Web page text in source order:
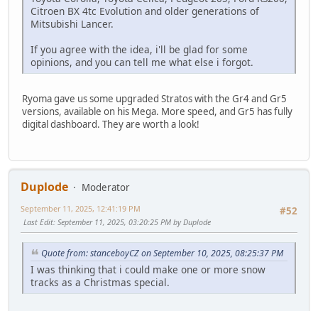
Citroen BX 4tc Evolution and older generations of
Mitsubishi Lancer.
If you agree with the idea, i'll be glad for some
opinions, and you can tell me what else i forgot.
Ryoma gave us some upgraded Stratos with the Gr4 and Gr5
versions, available on his Mega. More speed, and Gr5 has fully
digital dashboard. They are worth a look!
Duplode
Moderator
#52
September 11, 2025, 12:41:19 PM
Last Edit: September 11, 2025, 03:20:25 PM by Duplode
Quote from: stanceboyCZ on September 10, 2025, 08:25:37 PM
I was thinking that i could make one or more snow
tracks as a Christmas special.